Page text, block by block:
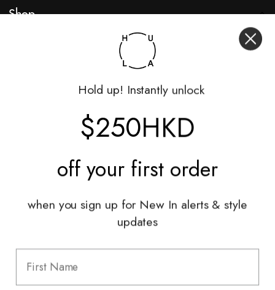
Shop
Styling Sessions & Events
Shipping & Returns
Hold up! Instantly unlock
$250HKD
off your first order
when you sign up for New In alerts & style
updates